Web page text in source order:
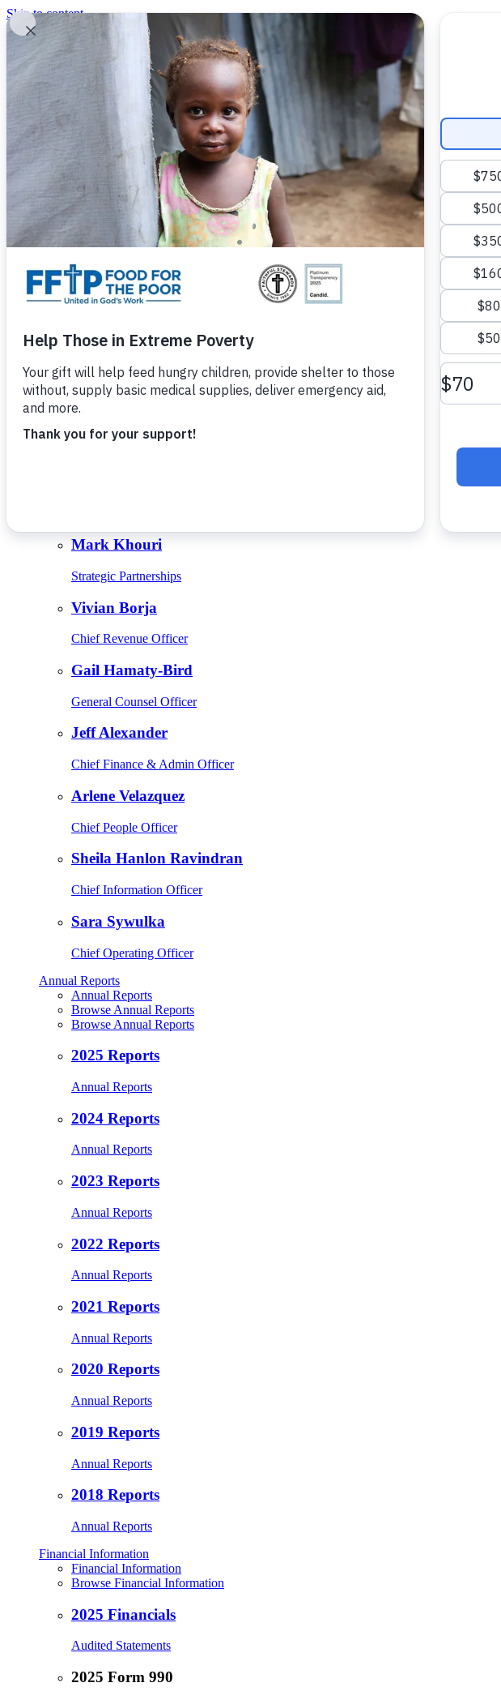
Skip to content
United In God's Work
Donor Login
|
(800) 427-9104
Food For The Poor
Donate Now
Give Monthly
About Us
Close
Leadership
Mark Khouri
Strategic Partnerships
Vivian Borja
Chief Revenue Officer
Gail Hamaty-Bird
General Counsel Officer
Jeff Alexander
Chief Finance & Admin Officer
Arlene Velazquez
Chief People Officer
Sheila Hanlon Ravindran
Chief Information Officer
Sara Sywulka
Chief Operating Officer
Annual Reports
Annual Reports
Browse Annual Reports
Browse Annual Reports
2025 Reports
Annual Reports
2024 Reports
Annual Reports
2023 Reports
Annual Reports
2022 Reports
Annual Reports
2021 Reports
Annual Reports
2020 Reports
Annual Reports
2019 Reports
Annual Reports
2018 Reports
Annual Reports
Financial Information
Financial Information
Browse Financial Information
2025 Financials
Audited Statements
2025 Form 990